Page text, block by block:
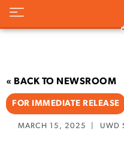
« BACK TO NEWSROOM
FOR IMMEDIATE RELEASE
MARCH 15, 2025 UWD